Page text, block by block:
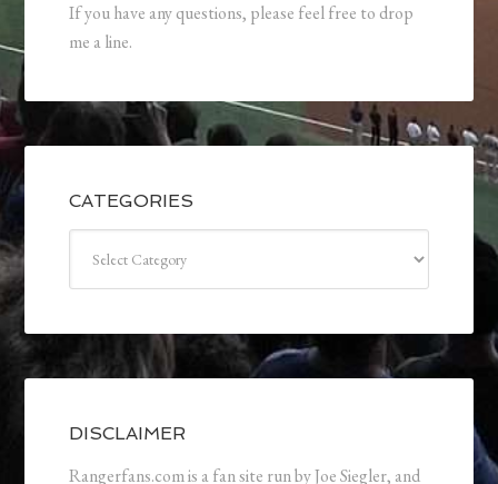
If you have any questions, please feel free to drop
me a line.
CATEGORIES
DISCLAIMER
Rangerfans.com is a fan site run by Joe Siegler, and